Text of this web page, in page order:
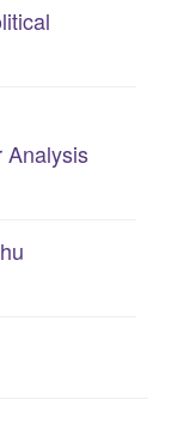
Analysis